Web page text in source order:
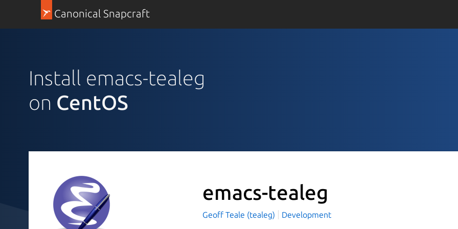
Canonical Snapcraft
Install emacs-tealeg
on CentOS
emacs-tealeg
Geoff Teale (tealeg) Development